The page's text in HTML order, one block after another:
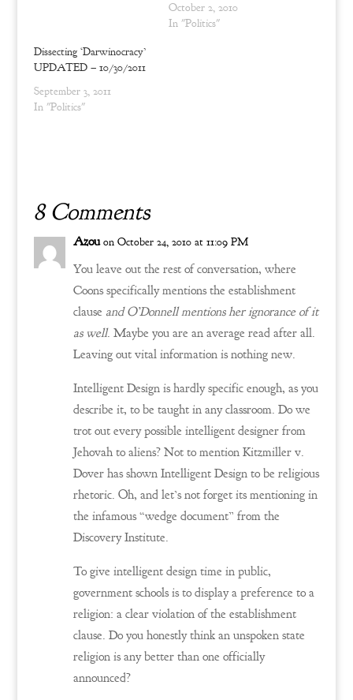
e
w
w
n
d
o
n
e
w
i
October 2, 2010
In "Politics"
Dissecting ‘Darwinocracy’
UPDATED – 10/30/2011
September 3, 2011
In "Politics"
8 Comments
Azou on October 24, 2010 at 11:09 PM
You leave out the rest of conversation, where
Coons specifically mentions the establishment
clause and O’Donnell mentions her ignorance of it
as well. Maybe you are an average read after all.
Leaving out vital information is nothing new.
Intelligent Design is hardly specific enough, as you
describe it, to be taught in any classroom. Do we
trot out every possible intelligent designer from
Jehovah to aliens? Not to mention Kitzmiller v.
Dover has shown Intelligent Design to be religious
rhetoric. Oh, and let’s not forget its mentioning in
the infamous “wedge document” from the
Discovery Institute.
To give intelligent design time in public,
government schools is to display a preference to a
religion: a clear violation of the establishment
clause. Do you honestly think an unspoken state
religion is any better than one officially
announced?